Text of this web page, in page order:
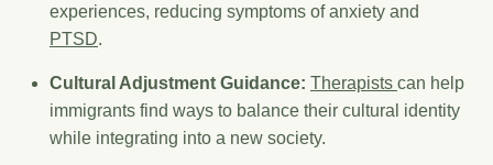
experiences, reducing symptoms of anxiety and
PTSD.
Cultural Adjustment Guidance: Therapists can help
immigrants find ways to balance their cultural identity
while integrating into a new society.